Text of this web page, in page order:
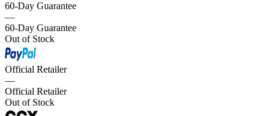
60-Day Guarantee
—
60-Day Guarantee
Out of Stock
Official Retailer
—
Official Retailer
Out of Stock